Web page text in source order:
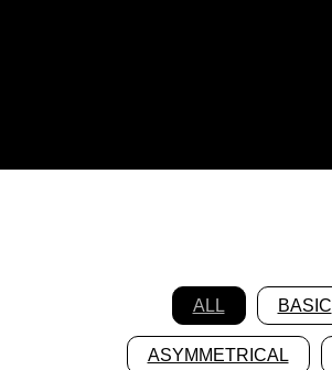
ALL BASIC
ASYMMETRICAL